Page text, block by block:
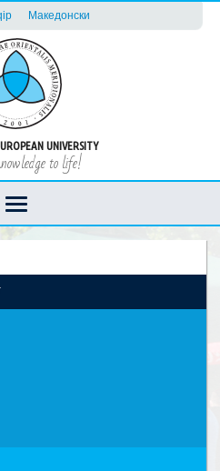
Македонски
UNIVERSITY
to life!